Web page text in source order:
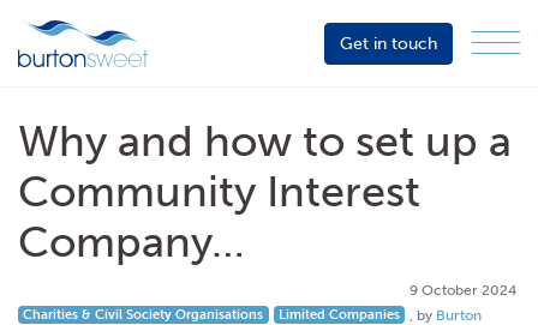
Sector
About
Events
Resources
Get in touch
Why and how to set up a
Community Interest
Company…
Charities & Civil Society Organisations Limited Companies
9 October 2024
9 October 2024
, by Burton